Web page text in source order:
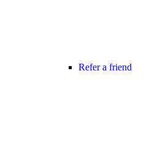
Refer a friend